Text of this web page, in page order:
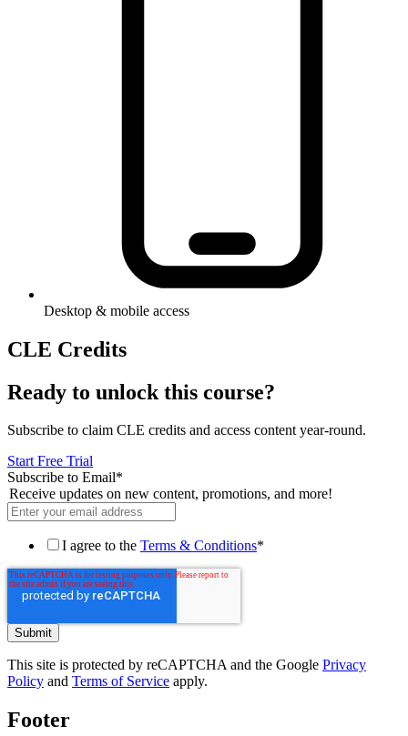
Desktop & mobile access
CLE Credits
Ready to unlock this course?
Subscribe to claim CLE credits and access content year-round.
Start Free Trial
Subscribe to Email*
Receive updates on new content, promotions, and more!
I agree to the Terms & Conditions*
This site is protected by reCAPTCHA and the Google Privacy
Policy and Terms of Service apply.
Footer